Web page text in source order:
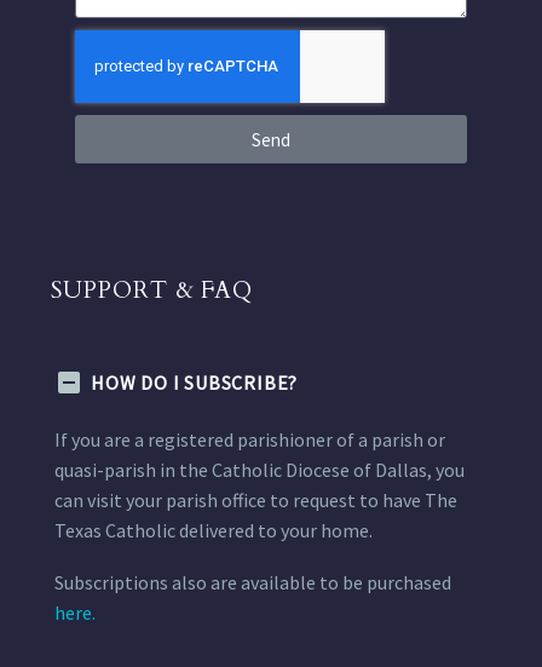
Send
SUPPORT & FAQ
HOW DO I SUBSCRIBE?
If you are a registered parishioner of a parish or
quasi-parish in the Catholic Diocese of Dallas, you
can visit your parish office to request to have The
Texas Catholic delivered to your home.
Subscriptions also are available to be purchased
here.